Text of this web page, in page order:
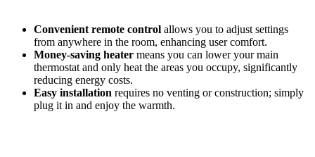
Convenient remote control allows you to adjust settings
from anywhere in the room, enhancing user comfort.
Money-saving heater means you can lower your main
thermostat and only heat the areas you occupy, significantly
reducing energy costs.
Easy installation requires no venting or construction; simply
plug it in and enjoy the warmth.